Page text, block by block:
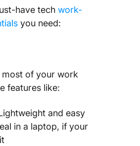
have tech work-
you need:
most of your work
features like:
and easy
in a laptop, if your